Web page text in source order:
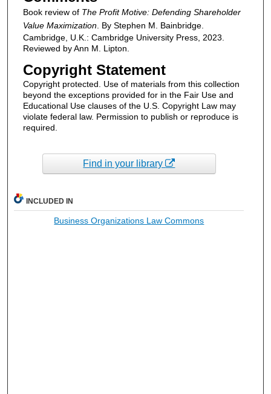
Book review of The Profit Motive: Defending Shareholder
Value Maximization. By Stephen M. Bainbridge.
Cambridge, U.K.: Cambridge University Press, 2023.
Reviewed by Ann M. Lipton.
Copyright Statement
Copyright protected. Use of materials from this collection
beyond the exceptions provided for in the Fair Use and
Educational Use clauses of the U.S. Copyright Law may
violate federal law. Permission to publish or reproduce is
required.
Find in your library
INCLUDED IN
Business Organizations Law Commons